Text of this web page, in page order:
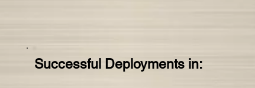
Successful Deployments in: